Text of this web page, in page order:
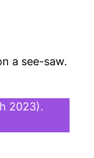
a see-saw.
2023).